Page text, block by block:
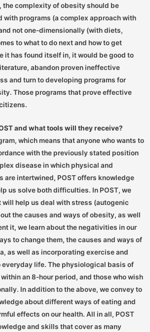
the complexity of obesity should be
with programs (a complex approach with
not one-dimensionally (with diets,
to what to do next and how to get
it has found itself in, it would be good to
abandon proven ineffective
and turn to developing programs for
Those programs that prove effective
and what tools will they receive?
which means that anyone who wants to
with the previously stated position
disease in which physical and
are intertwined, POST offers knowledge
us solve both difficulties. In POST, we
will help us deal with stress (autogenic
the causes and ways of obesity, as well
it, we learn about the negativities in our
to change them, the causes and ways of
as well as incorporating exercise and
life. The physiological basis of
an 8-hour period, and those who wish
In addition to the above, we convey to
about different ways of eating and
effects on our health. All in all, POST
and skills that cover as many